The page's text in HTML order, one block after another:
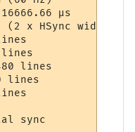
µs
x HSync width of
lines
lines
sync